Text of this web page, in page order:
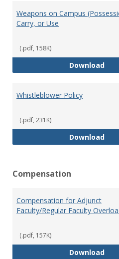
Weapons on Campus
Carry, or Use
(.pdf, 158K)
Download
Whistleblower Policy
(.pdf, 231K)
Download
Compensation
Compensation for Adjunct
Faculty/Regular Faculty
(.pdf, 157K)
Download